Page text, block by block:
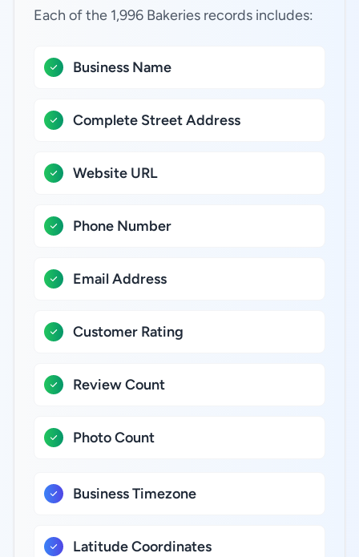
Each of the 1,996 Bakeries records includes:
Business Name
Complete Street Address
Website URL
Phone Number
Email Address
Customer Rating
Review Count
Photo Count
Business Timezone
Latitude Coordinates